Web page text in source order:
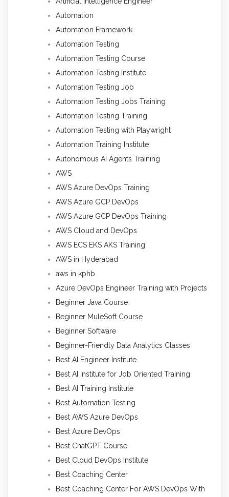
Automation
Automation Framework
Automation Testing
Automation Testing Course
Automation Testing Institute
Automation Testing Job
Automation Testing Jobs Training
Automation Testing Training
Automation Testing with Playwright
Automation Training Institute
Autonomous AI Agents Training
AWS
AWS Azure DevOps Training
AWS Azure GCP DevOps
AWS Azure GCP DevOps Training
AWS Cloud and DevOps
AWS ECS EKS AKS Training
AWS in Hyderabad
aws in kphb
Azure DevOps Engineer Training with Projects
Beginner Java Course
Beginner MuleSoft Course
Beginner Software
Beginner-Friendly Data Analytics Classes
Best AI Engineer Institute
Best AI Institute for Job Oriented Training
Best AI Training Institute
Best Automation Testing
Best AWS Azure DevOps
Best Azure DevOps
Best ChatGPT Course
Best Cloud DevOps Institute
Best Coaching Center
Best Coaching Center For AWS DevOps With